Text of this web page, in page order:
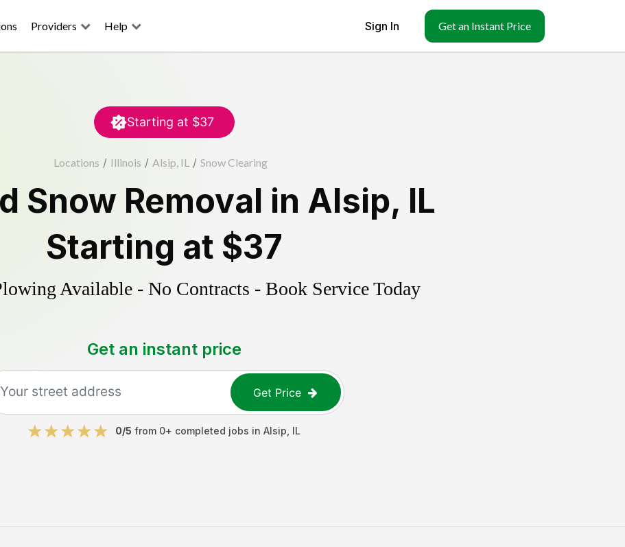
Providers Help Sign In Get an Instant Price
Starting at $37
Locations / Illinois / Alsip, IL / Snow Clearing
Snow Removal in Alsip, IL
Starting at $37
Available - No Contracts - Book Service Today
Get an instant price
Get Price
0/5 from 0+ completed jobs in Alsip IL